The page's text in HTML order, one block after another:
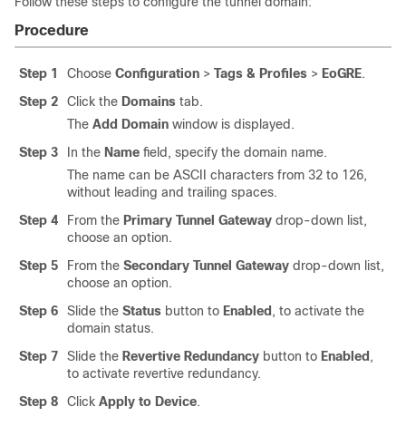
Procedure
Step 1 Choose Configuration > Tags & Profiles > EoGRE.
Step 2
Click the Domains tab.
The Add Domain window is displayed.
Step 3
In the Name field, specify the domain name.
The name can be ASCII characters from 32 to 126,
without leading and trailing spaces.
Step 4
From the Primary Tunnel Gateway drop-down list,
choose an option.
Step 5
From the Secondary Tunnel Gateway drop-down list,
choose an option.
Step 6
Slide the Status button to Enabled , to activate the
domain status.
Step 7
Slide the Revertive Redundancy button to Enabled ,
to activate revertive redundancy.
Step 8
Click Apply to Device.